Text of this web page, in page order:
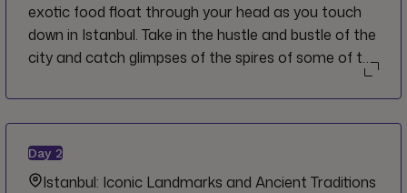
exotic food float through your head as you touch
down in Istanbul. Take in the hustle and bustle of the
city and catch glimpses of the spires of some of the
Welcome to Istanbul, and to Turkey, and we invite
you to let the sights, sounds, flavours and history
ignite your imagination as you embark on this
thrilling adventure.
Day 2
Istanbul: Iconic Landmarks and Ancient Traditions